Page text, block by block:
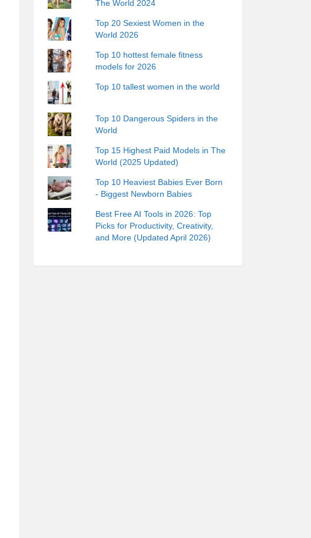
The World 2024
Top 20 Sexiest Women in the
World 2026
Top 10 hottest female fitness
models for 2026
Top 10 tallest women in the world
Top 10 Dangerous Spiders in the
World
Top 15 Highest Paid Models in The
World (2025 Updated)
Top 10 Heaviest Babies Ever Born
- Biggest Newborn Babies
Best Free AI Tools in 2026: Top
Picks for Productivity, Creativity,
and More (Updated April 2026)